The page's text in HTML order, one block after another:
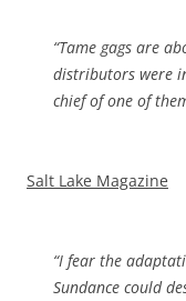
“Tame gags are
distributors were
chief of one of
Salt Lake Magazine
“I fear the
Sundance could